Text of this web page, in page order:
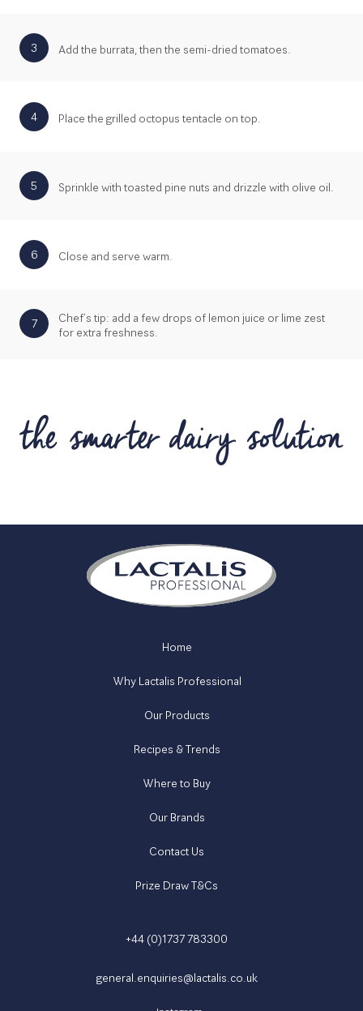
3 Add the burrata, then the semi-dried tomatoes.
4 Place the grilled octopus tentacle on top.
5 Sprinkle with toasted pine nuts and drizzle with olive oil.
6 Close and serve warm.
7
Chef’s tip: add a few drops of lemon juice or lime zest
for extra freshness.
Home
Why Lactalis Professional
Our Products
Recipes & Trends
Where to Buy
Our Brands
Contact Us
Prize Draw T&Cs
+44 (0)1737 783300
general.enquiries@lactalis.co.uk